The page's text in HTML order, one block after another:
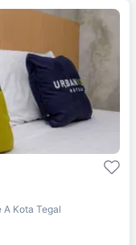
A Kota Tegal